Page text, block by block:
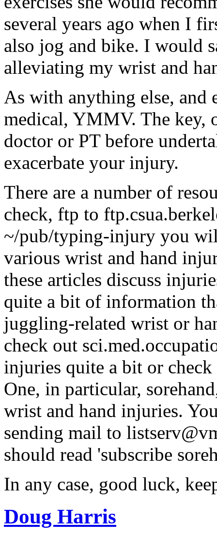
several years ago when I
also jog and bike. I would
alleviating my wrist and
As with anything else, and
medical, YMMV. The key,
doctor or PT before
exacerbate your injury.
There are a number of
check, ftp to
~/pub/typing-injury you
various wrist and hand
these articles discuss
quite a bit of information
juggling-related wrist or
check out
injuries quite a bit or
One, in particular,
wrist and hand injuries.
sending mail to
should read 'subscribe
In any case, good luck,
Doug Harris